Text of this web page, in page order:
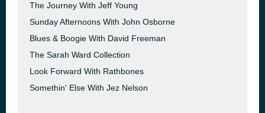
The Journey With Jeff Young
Sunday Afternoons With John Osborne
Blues & Boogie With David Freeman
The Sarah Ward Collection
Look Forward With Rathbones
Somethin' Else With Jez Nelson